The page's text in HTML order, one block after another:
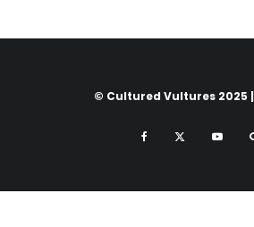
© Cultured Vultures 2025 |